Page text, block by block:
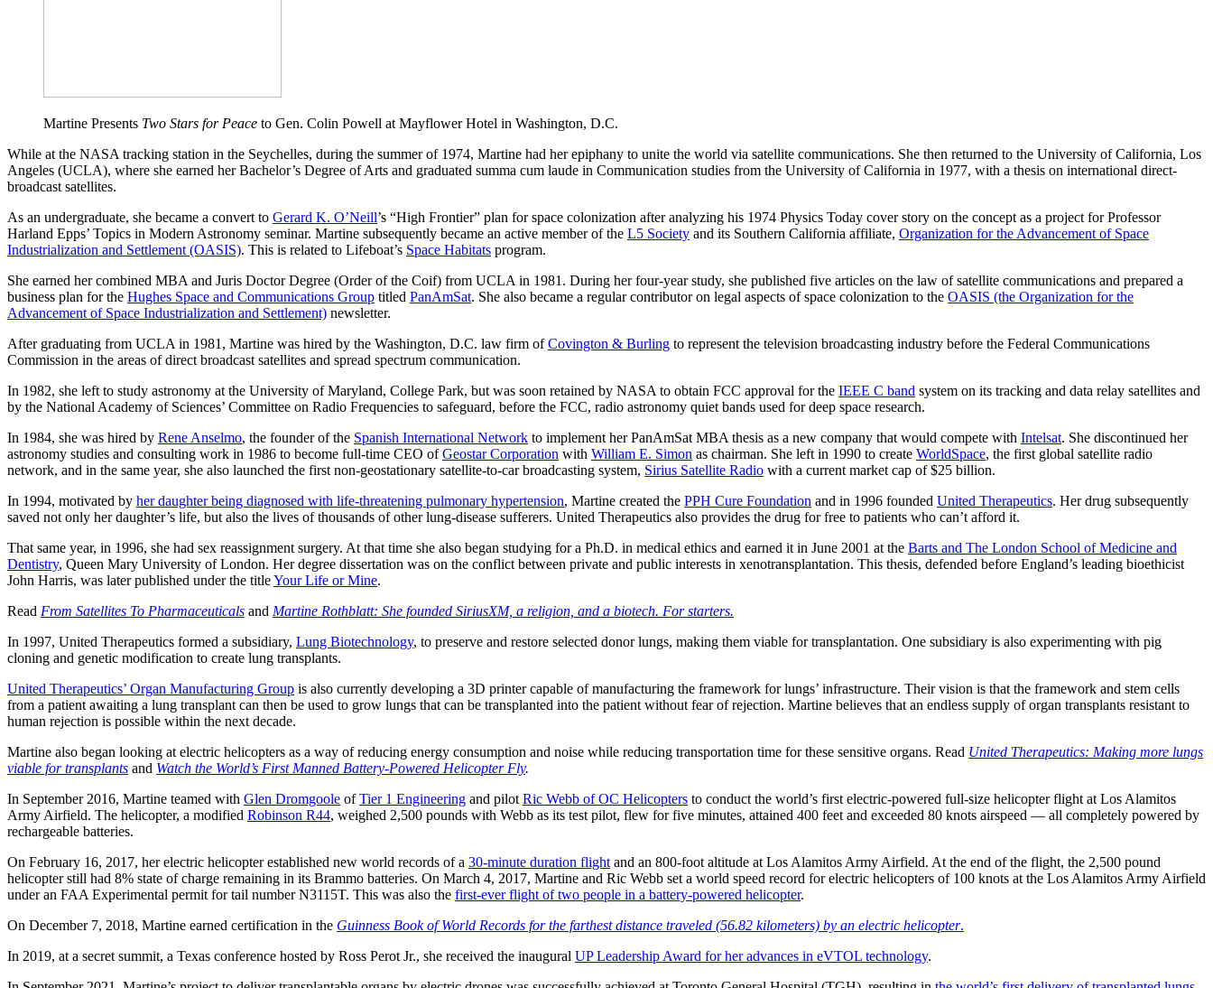
Martine Presents Two Stars for Peace to Gen. Colin Powell at Mayflower Hotel in Washington, D.C.
While at the NASA tracking station in the Seychelles, during the summer of 1974, Martine had her epiphany to unite the world via satellite communications. She then returned to the University of California, Los
Angeles (UCLA), where she earned her Bachelor’s Degree of Arts and graduated summa cum laude in Communication studies from the University of California in 1977, with a thesis on international direct-
broadcast satellites.
As an undergraduate, she became a convert to Gerard K. O’Neill’s “High Frontier” plan for space colonization after analyzing his 1974 Physics Today cover story on the concept as a project for Professor
Harland Epps’ Topics in Modern Astronomy seminar. Martine subsequently became an active member of the L5 Society and its Southern California affiliate, Organization for the Advancement of Space
Industrialization and Settlement (OASIS). This is related to Lifeboat’s Space Habitats program.
She earned her combined MBA and Juris Doctor Degree (Order of the Coif) from UCLA in 1981. During her four-year study, she published five articles on the law of satellite communications and prepared a
business plan for the Hughes Space and Communications Group titled PanAmSat. She also became a regular contributor on legal aspects of space colonization to the OASIS (the Organization for the
Advancement of Space Industrialization and Settlement) newsletter.
After graduating from UCLA in 1981, Martine was hired by the Washington, D.C. law firm ofCovington & Burling to represent the television broadcasting industry before the Federal Communications
Commission in the areas of direct broadcast satellites and spread spectrum communication.
In 1982, she left to study astronomy at the University of Maryland, College Park, but was soon retained by NASA to obtain FCC approval for the IEEE C band system on its tracking and data relay satellites and
by the National Academy of Sciences’ Committee on Radio Frequencies to safeguard, before the FCC, radio astronomy quiet bands used for deep space research.
In 1984, she was hired by Rene Anselmo, the founder of the Spanish International Network to implement her PanAmSat MBA thesis as a new company that would compete with Intelsat. She discontinued her
astronomy studies and consulting work in 1986 to become full-time CEO ofGeostar Corporation with William E. Simon as chairman. She left in 1990 to create WorldSpace, the first global satellite radio
network, and in the same year, she also launched the first non-geostationary satellite-to-car broadcasting system, Sirius Satellite Radio with a current market cap of $25 billion.
In 1994, motivated by her daughter being diagnosed with life-threatening pulmonary hypertension, Martine created the PPH Cure Foundation and in 1996 founded United Therapeutics. Her drug subsequently
saved not only her daughter’s life, but also the lives of thousands of other lung-disease sufferers. United Therapeutics also provides the drug for free to patients who can’t afford it.
That same year, in 1996, she had sex reassignment surgery. At that time she also began studying for a Ph.D. in medical ethics and earned it in June 2001 at the Barts and The London School of Medicine and
Dentistry, Queen Mary University of London. Her degree dissertation was on the conflict between private and public interests in xenotransplantation. This thesis, defended before England’s leading bioethicist
John Harris, was later published under the titleYour Life or Mine.
Read From Satellites To Pharmaceuticals and Martine Rothblatt: She founded SiriusXM, a religion, and a biotech. For starters.
In 1997, United Therapeutics formed a subsidiary, Lung Biotechnology, to preserve and restore selected donor lungs, making them viable for transplantation. One subsidiary is also experimenting with pig
cloning and genetic modification to create lung transplants.
United Therapeutics’ Organ Manufacturing Group is also currently developing a 3D printer capable of manufacturing the framework for lungs’ infrastructure. Their vision is that the framework and stem cells
from a patient awaiting a lung transplant can then be used to grow lungs that can be transplanted into the patient without fear of rejection. Martine believes that an endless supply of organ transplants resistant to
human rejection is possible within the next decade.
Martine also began looking at electric helicopters as a way of reducing energy consumption and noise while reducing transportation time for these sensitive organs. Read United Therapeutics: Making more lungs
viable for transplants and Watch the World’s First Manned Battery-Powered Helicopter Fly.
In September 2016, Martine teamed with Glen Dromgoole ofTier 1 Engineering and pilot Ric Webb of OC Helicopters to conduct the world’s first electric-powered full-size helicopter flight at Los Alamitos
Army Airfield. The helicopter, a modified Robinson R44, weighed 2,500 pounds with Webb as its test pilot, flew for five minutes, attained 400 feet and exceeded 80 knots airspeed — all completely powered by
rechargeable batteries.
On February 16, 2017, her electric helicopter established new world records of a 30-minute duration flight and an 800-foot altitude at Los Alamitos Army Airfield. At the end of the flight, the 2,500 pound
helicopter still had 8% state of charge remaining in its Brammo batteries. On March 4, 2017, Martine and Ric Webb set a world speed record for electric helicopters of 100 knots at the Los Alamitos Army Airfield
under an FAA Experimental permit for tail number N3115T. This was also the first-ever flight of two people in a battery-powered helicopter.
On December 7, 2018, Martine earned certification in the Guinness Book of World Records for the farthest distance traveled (56.82 kilometers) by an electric helicopter.
In 2019, at a secret summit, a Texas conference hosted by Ross Perot Jr., she received the inaugural UP Leadership Award for her advances in eVTOL technology.